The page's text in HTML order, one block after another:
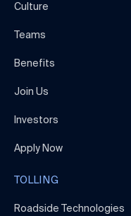
Culture
Teams
Benefits
Join Us
Investors
Apply Now
TOLLING
Roadside Technologies